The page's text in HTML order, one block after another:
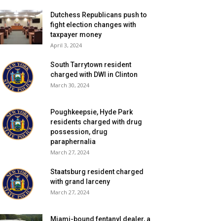
Dutchess Republicans push to
fight election changes with
taxpayer money
April 3, 2024
South Tarrytown resident
charged with DWI in Clinton
March 30, 2024
Poughkeepsie, Hyde Park
residents charged with drug
possession, drug
paraphernalia
March 27, 2024
Staatsburg resident charged
with grand larceny
March 27, 2024
Miami-bound fentanyl dealer, a